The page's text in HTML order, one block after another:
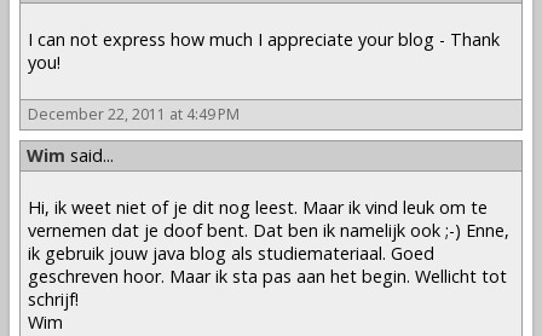
I can not express how much I appreciate your blog - Thank
you!
December 22, 2011 at 4:49 PM
Wim said...
Hi, ik weet niet of je dit nog leest. Maar ik vind leuk om te
vernemen dat je doof bent. Dat ben ik namelijk ook ;-) Enne,
ik gebruik jouw java blog als studiemateriaal. Goed
geschreven hoor. Maar ik sta pas aan het begin. Wellicht tot
schrijf!
Wim